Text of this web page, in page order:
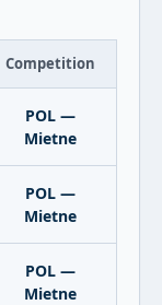
Competition
POL —
Mietne
POL —
Mietne
POL —
Mietne